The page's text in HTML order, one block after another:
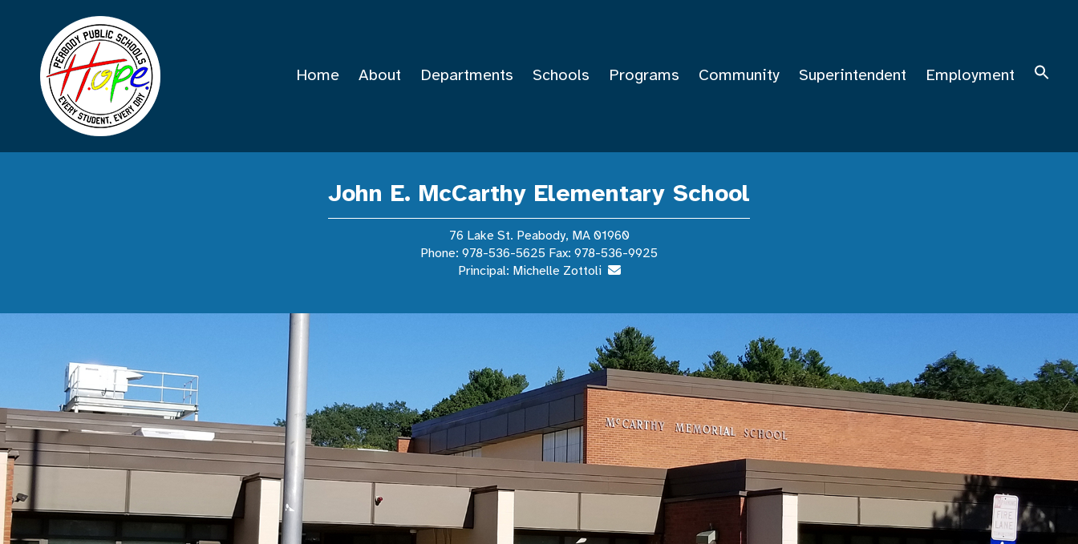
Home About Departments Schools Programs Community Superintendent Employment
John E. McCarthy Elementary School
76 Lake St. Peabody, MA 01960
Phone: 978-536-5625 Fax: 978-536-9925
Principal: Michelle Zottoli